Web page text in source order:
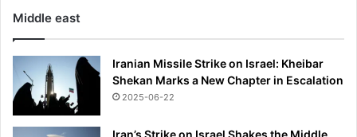
Middle east
Iranian Missile Strike on Israel: Kheibar
Shekan Marks a New Chapter in Escalation
2025-06-22
Iran’s Strike on Israel Shakes the Middle